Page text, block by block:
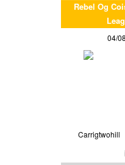
Rebel Og
04/
Carrigtwohill